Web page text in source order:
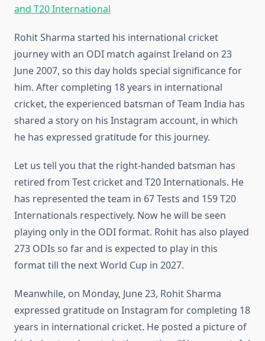
and T20 International
Rohit Sharma started his international cricket
journey with an ODI match against Ireland on 23
June 2007, so this day holds special significance for
him. After completing 18 years in international
cricket, the experienced batsman of Team India has
shared a story on his Instagram account, in which
he has expressed gratitude for this journey.
Let us tell you that the right-handed batsman has
retired from Test cricket and T20 Internationals. He
has represented the team in 67 Tests and 159 T20
Internationals respectively. Now he will be seen
playing only in the ODI format. Rohit has also played
273 ODIs so far and is expected to play in this
format till the next World Cup in 2027.
Meanwhile, on Monday, June 23, Rohit Sharma
expressed gratitude on Instagram for completing 18
years in international cricket. He posted a picture of